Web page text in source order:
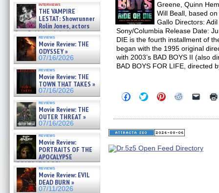
interviews
THE VAMPIRE
LESTAT: Showrunner
Rolin Jones, actors
Sam Reid, Jacob Anderson,
Zaman Assad, Eric Bogos »
07/16/2026
reviews
Movie Review: THE
ODYSSEY »
07/16/2026
reviews
Movie Review: THE
TOWN THAT TAKES »
07/16/2026
reviews
Movie Review: THE
OUTER THREAT »
07/16/2026
reviews
Movie Review:
PORTRAITS OF THE
APOCALYPSE
(RESTRATOS DEL
APOCALIPSIS) »
07/16/2026
reviews
Movie Review: EVIL
DEAD BURN »
07/11/2026
Greene, Quinn
Will Beall, based
Gallo Directors:
Sony/Columbia Release Date:
DIE is the fourth installment of
began with the 1995 original
with 2003’s BAD BOYS II (also
BAD BOYS FOR LIFE, directed
Click
to
Facebook
(Opens
in
window)
Click
to
Twitter
(Opens
in
window)
Click
to
Pinterest
(Opens
in
window)
Click
Reddit
(Opens
in
window)
Click
link
in